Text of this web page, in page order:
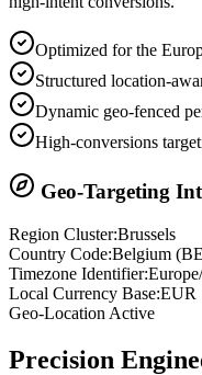
Optimized for the
Structured location-
Dynamic geo-fenced
High-conversions
Geo-Targeting
Region Cluster:Brussels
Country Code:Belgium (BE
Timezone Identifier:
Local Currency Base:EUR
Geo-Location Active
Precision